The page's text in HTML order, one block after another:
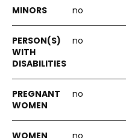
no
no
no
no